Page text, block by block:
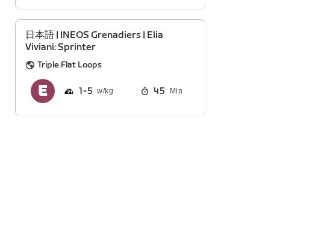
日本語 | INEOS Grenadiers | Elia
Viviani: Sprinter
Triple Flat Loops
1 5 45 Min